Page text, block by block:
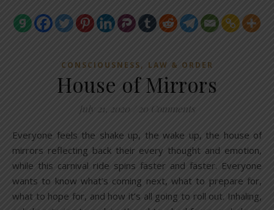
CONSCIOUSNESS, LAW & ORDER
House of Mirrors
July 21, 2020 20 Comments
Everyone feels the shake up, the wake up, the house of
mirrors reflecting back their every thought and emotion,
while this carnival ride spins faster and faster. Everyone
wants to know what’s coming next, what to prepare for,
what to hope for, and how it’s all going to roll out. Inhaling,